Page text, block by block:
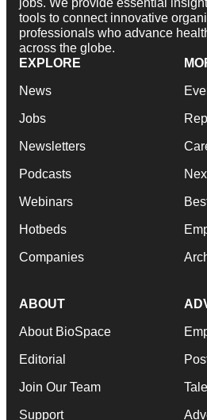
tools to connect innovative
professionals who advance
across the globe.
EXPLORE
News
Jobs
Newsletters
Podcasts
Webinars
Hotbeds
Companies
ABOUT
About BioSpace
Editorial
Join Our Team
Support